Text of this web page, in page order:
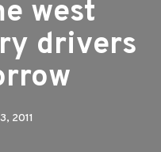
west
drivers
2011